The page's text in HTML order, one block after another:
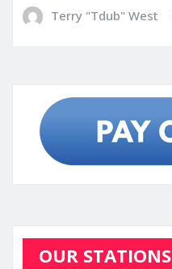
Terry "Tdub" West
OUR STATIONS